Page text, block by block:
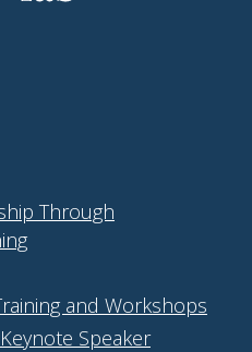
Through
and Workshops
Speaker